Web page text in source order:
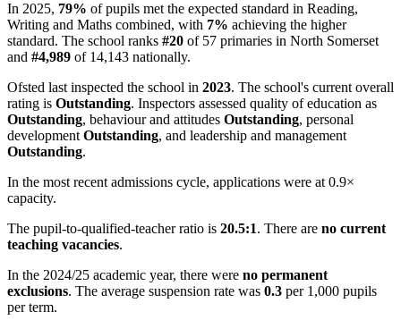
In 2025, 79% of pupils met the expected standard in Reading,
Writing and Maths combined, with 7% achieving the higher
standard. The school ranks #20 of 57 primaries in North Somerset
and #4,989 of 14,143 nationally.
Ofsted last inspected the school in 2023. The school's current overall
rating is Outstanding. Inspectors assessed quality of education as
Outstanding, behaviour and attitudes Outstanding, personal
development Outstanding, and leadership and management
Outstanding.
In the most recent admissions cycle, applications were at 0.9×
capacity.
The pupil-to-qualified-teacher ratio is 20.5:1. There are no current
teaching vacancies.
In the 2024/25 academic year, there were no permanent
exclusions. The average suspension rate was 0.3 per 1,000 pupils
per term.